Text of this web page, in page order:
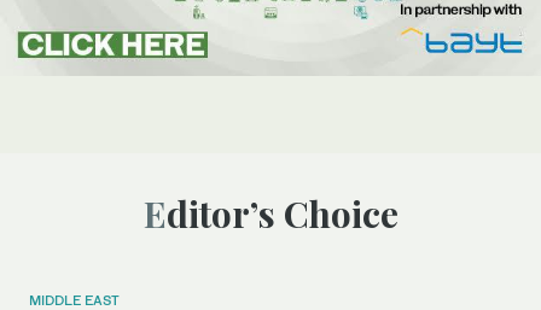
Editor’s Choice
MIDDLE EAST